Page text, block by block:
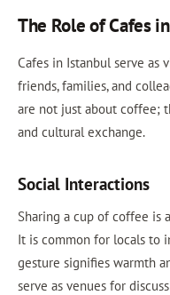
The Role of Cafes
Cafes in Istanbul serve as
friends, families, and
are not just about coffee;
and cultural exchange.
Social Interactions
Sharing a cup of coffee is
It is common for locals to
gesture signifies warmth
serve as venues for